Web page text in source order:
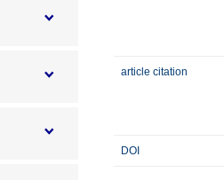
article citation
DOI